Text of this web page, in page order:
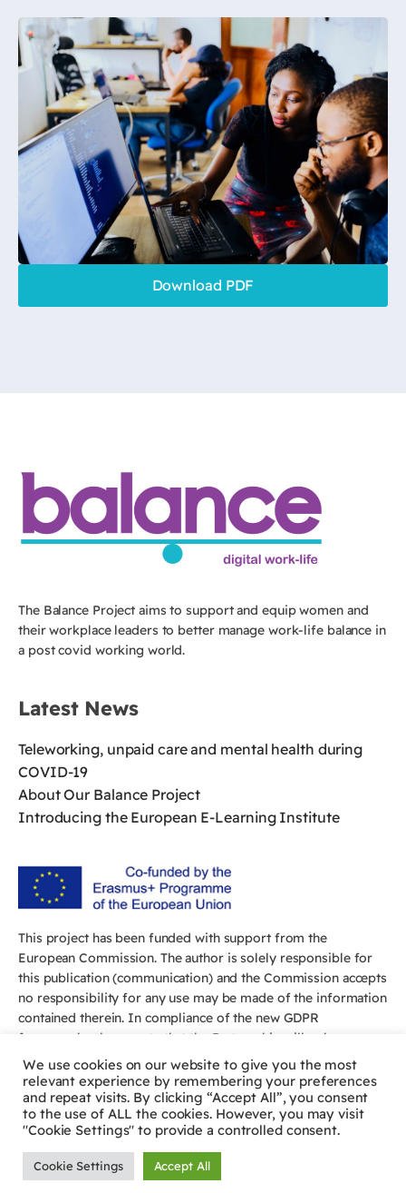
Download PDF
The Balance Project aims to support and equip women and
their workplace leaders to better manage work-life balance in
a post covid working world.
Latest News
Teleworking, unpaid care and mental health during
COVID-19
About Our Balance Project
Introducing the European E-Learning Institute
This project has been funded with support from the
European Commission. The author is solely responsible for
this publication (communication) and the Commission accepts
no responsibility for any use may be made of the information
contained therein. In compliance of the new GDPR
framework, please note that the Partnership will only process
your personal data in the sole interest and purpose of the
project and without any prejudice to your rights.
© 2026 The Balance Project. All rights reserved.
We use cookies on our website to give you the most
relevant experience by remembering your preferences
and repeat visits. By clicking “Accept All”, you consent
to the use of ALL the cookies. However, you may visit
"Cookie Settings" to provide a controlled consent.
Cookie Settings Accept All